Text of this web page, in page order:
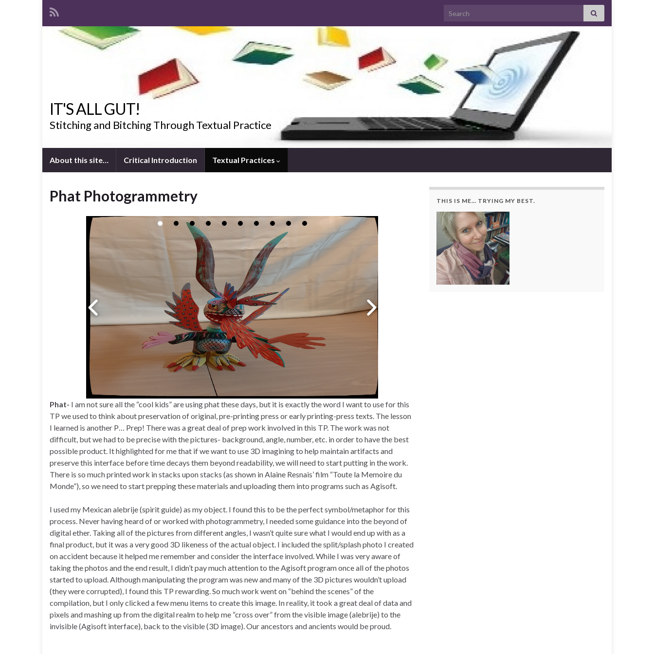
Search for:
IT'S ALL GUT!
Stitching and Bitching Through Textual Practice
About this site… Critical Introduction Textual Practices
Phat Photogrammetry
Phat- I am not sure all the “cool kids” are using phat these days, but it is exactly the word I want to use for this
TP we used to think about preservation of original, pre-printing press or early printing-press texts. The lesson
I learned is another P… Prep! There was a great deal of prep work involved in this TP. The work was not
difficult, but we had to be precise with the pictures- background, angle, number, etc. in order to have the best
possible product. It highlighted for me that if we want to use 3D imagining to help maintain artifacts and
preserve this interface before time decays them beyond readability, we will need to start putting in the work.
There is so much printed work in stacks upon stacks (as shown in Alaine Resnais’ film “Toute la Memoire du
Monde”), so we need to start prepping these materials and uploading them into programs such as Agisoft.
I used my Mexican alebrije (spirit guide) as my object. I found this to be the perfect symbol/metaphor for this
process. Never having heard of or worked with photogrammetry, I needed some guidance into the beyond of
digital ether. Taking all of the pictures from different angles, I wasn’t quite sure what I would end up with as a
final product, but it was a very good 3D likeness of the actual object. I included the split/splash photo I created
on accident because it helped me remember and consider the interface involved. While I was very aware of
taking the photos and the end result, I didn’t pay much attention to the Agisoft program once all of the photos
started to upload. Although manipulating the program was new and many of the 3D pictures wouldn’t upload
(they were corrupted), I found this TP rewarding. So much work went on “behind the scenes” of the
compilation, but I only clicked a few menu items to create this image. In reality, it took a great deal of data and
pixels and mashing up from the digital realm to help me “cross over” from the visible image (alebrije) to the
invisible (Agisoft interface), back to the visible (3D image). Our ancestors and ancients would be proud.
THIS IS ME… TRYING MY BEST.